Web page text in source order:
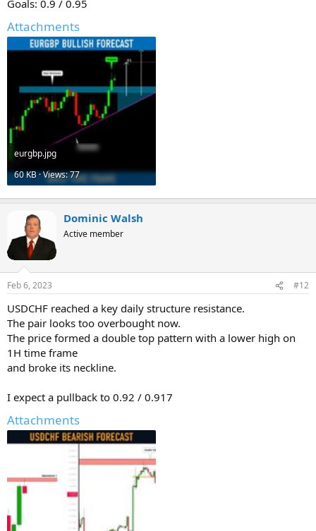
Goals: 0.9 / 0.95
Attachments
eurgbp.jpg
60 KB · Views: 77
Dominic Walsh
Active member
Feb 6, 2023 #12
USDCHF reached a key daily structure resistance.
The pair looks too overbought now.
The price formed a double top pattern with a lower high on
1H time frame
and broke its neckline.
I expect a pullback to 0.92 / 0.917
Attachments